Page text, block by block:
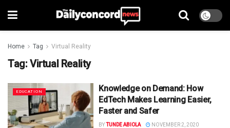
Home Tag Virtual Reality
Tag:Virtual Reality
EDUCATION
Knowledge on Demand: How
EdTech Makes Learning Easier,
Faster and Safer
BYTUNDE ABIOLA NOVEMBER 2, 2020